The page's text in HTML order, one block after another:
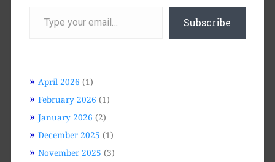
your
email… Subscribe
April 2026 (1)
February 2026 (1)
January 2026 (2)
December 2025 (1)
November 2025 (3)